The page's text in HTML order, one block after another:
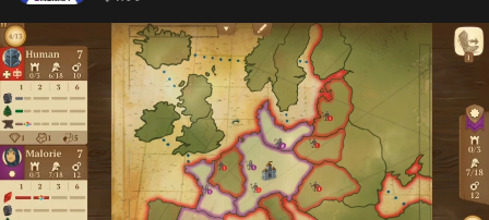
serious players that is amazing for starting fast bullet and blitz
games. It lacks functionality and varied bots but has everything
else you need for a great chess experience.